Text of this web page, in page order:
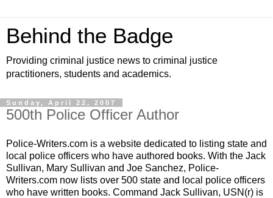
Behind the Badge
Providing criminal justice news to criminal justice
practitioners, students and academics.
Sunday, April 22, 2007
500th Police Officer Author
Police-Writers.com is a website dedicated to listing state and
local police officers who have authored books. With the Jack
Sullivan, Mary Sullivan and Joe Sanchez, Police-
Writers.com now lists over 500 state and local police officers
who have written books. Command Jack Sullivan, USN(r) is